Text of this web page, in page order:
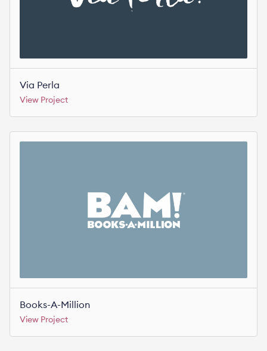
Via Perla
View Project
Books-A-Million
View Project